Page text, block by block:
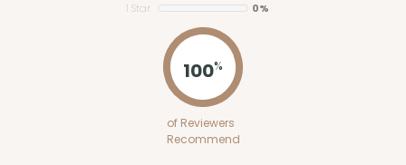
1 Star
0%
100%
of Reviewers
Recommend